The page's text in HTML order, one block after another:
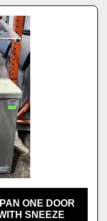
ONE DOOR
SNEEZE